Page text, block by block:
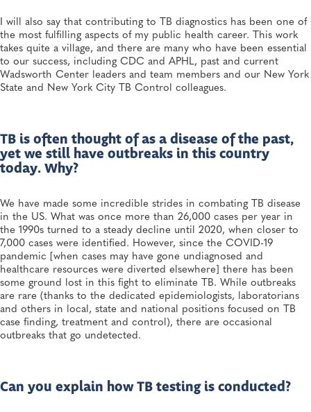
I will also say that contributing to TB diagnostics has been one of
the most fulfilling aspects of my public health career. This work
takes quite a village, and there are many who have been essential
to our success, including CDC and APHL, past and current
Wadsworth Center leaders and team members and our New York
State and New York City TB Control colleagues.
TB is often thought of as a disease of the past,
yet we still have outbreaks in this country
today. Why?
We have made some incredible strides in combating TB disease
in the US. What was once more than 26,000 cases per year in
the 1990s turned to a steady decline until 2020, when closer to
7,000 cases were identified. However, since the COVID-19
pandemic [when cases may have gone undiagnosed and
healthcare resources were diverted elsewhere] there has been
some ground lost in this fight to eliminate TB. While outbreaks
are rare (thanks to the dedicated epidemiologists, laboratorians
and others in local, state and national positions focused on TB
case finding, treatment and control), there are occasional
outbreaks that go undetected.
Can you explain how TB testing is conducted?